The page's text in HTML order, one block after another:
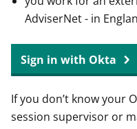
AdviserNet - in
Sign in with Okta
If you don’t know your
session supervisor or